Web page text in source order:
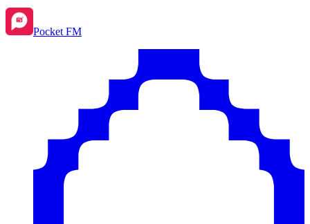
Pocket FM